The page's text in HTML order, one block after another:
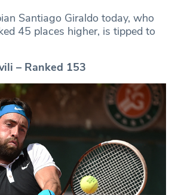
Santiago Giraldo today, who
45 places higher, is tipped to
– Ranked 153